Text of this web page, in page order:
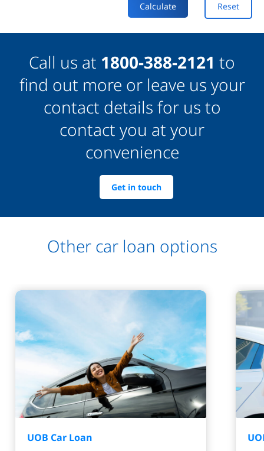
Calculate Reset
Call us at 1800-388-2121 to
find out more or leave us your
contact details for us to
contact you at your
convenience
Get in touch
Other car loan options
UOB Car Loan